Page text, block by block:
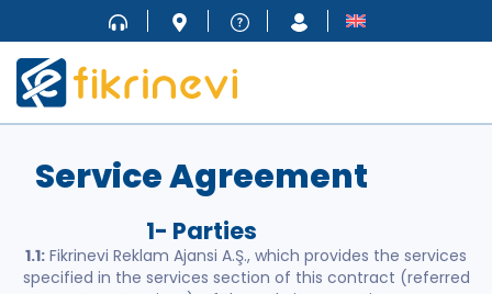
Service Agreement
1- Parties
1.1: Fikrinevi Reklam Ajansi A.Ş., which provides the services
specified in the services section of this contract (referred